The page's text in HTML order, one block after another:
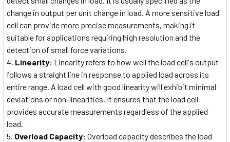
change in output per unit change in load. A more sensitive load
cell can provide more precise measurements, making it
suitable for applications requiring high resolution and the
detection of small force variations.
Linearity: Linearity refers to how well the load cell's output
follows a straight line in response to applied load across its
entire range. A load cell with good linearity will exhibit minimal
deviations or non-linearities. It ensures that the load cell
provides accurate measurements regardless of the applied
load.
Overload Capacity: Overload capacity describes the load